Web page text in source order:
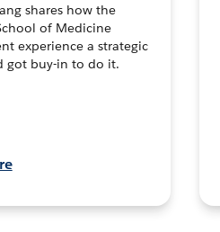
shares how the
of Medicine
experience a strategic
got buy-in to do it.